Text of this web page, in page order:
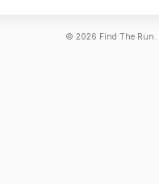
© 2026 Find The Run.